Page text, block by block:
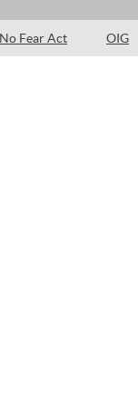
No Fear Act OIG